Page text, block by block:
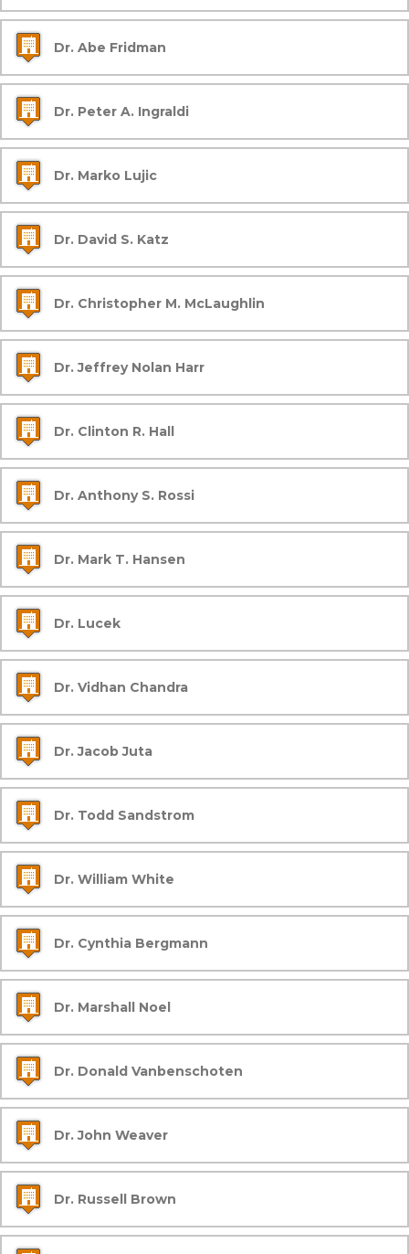
Dr. Abe Fridman
Dr. Peter A. Ingraldi
Dr. Marko Lujic
Dr. David S. Katz
Dr. Christopher M. McLaughlin
Dr. Jeffrey Nolan Harr
Dr. Clinton R. Hall
Dr. Anthony S. Rossi
Dr. Mark T. Hansen
Dr. Lucek
Dr. Vidhan Chandra
Dr. Jacob Juta
Dr. Todd Sandstrom
Dr. William White
Dr. Cynthia Bergmann
Dr. Marshall Noel
Dr. Donald Vanbenschoten
Dr. John Weaver
Dr. Russell Brown